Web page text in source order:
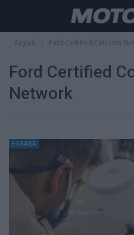
Αρχική Ford Certified Collision
Ford Certified
Network
ΕΛΛΑΔΑ